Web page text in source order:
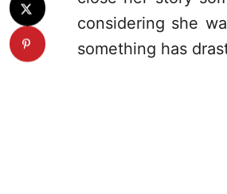
considering she
something has